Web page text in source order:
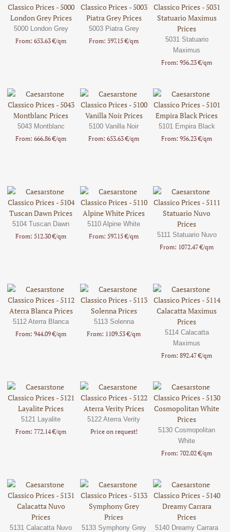
5000 London Grey
From: 653.63 €/qm
5003 Piatra Grey
From: 597.15 €/qm
5031 Statuario
Maximus
From: 956.23 €/qm
5043 Montblanc
From: 666.86 €/qm
5100 Vanilla Noir
From: 653.63 €/qm
5101 Empira Black
From: 956.23 €/qm
5104 Tuscan Dawn
From: 512.30 €/qm
5110 Alpine White
From: 597.15 €/qm
5111 Statuario Nuvo
From: 1072.47 €/qm
5112 Aterra Blanca
From: 944.09 €/qm
5113 Solenna
From: 1109.53 €/qm
5114 Calacatta
Maximus
From: 892.47 €/qm
5121 Layalite
From: 772.14 €/qm
5122 Aterra Verity
Price on request!
5130 Cosmopolitan
White
From: 702.02 €/qm
5131 Calacatta Nuvo
5133 Symphony Grey
5140 Dreamy Carrara